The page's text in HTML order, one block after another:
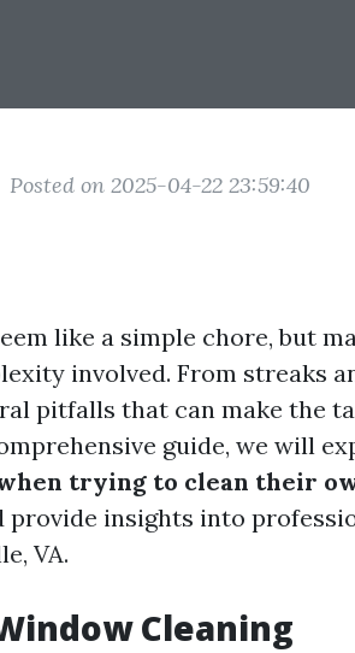
Posted on 2025-04-22 23:59:40
like a simple chore, but
involved. From streaks
pitfalls that can make the
guide, we will
trying to clean their
provide insights into
VA.
Cleaning